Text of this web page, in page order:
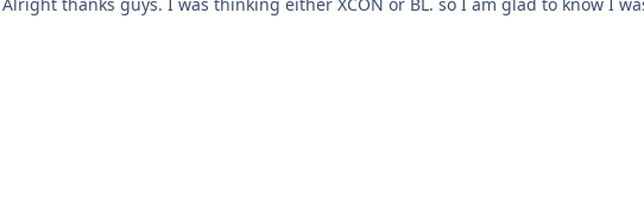
Alright thanks guys. I was thinking either XCON or BL. so I am glad to know I